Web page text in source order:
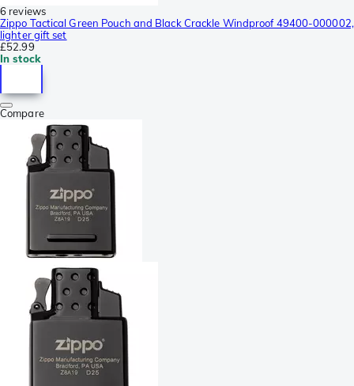
6 reviews
Zippo Tactical Green Pouch and Black Crackle Windproof 49400-000002,
lighter gift set
£52.99
In stock
Compare